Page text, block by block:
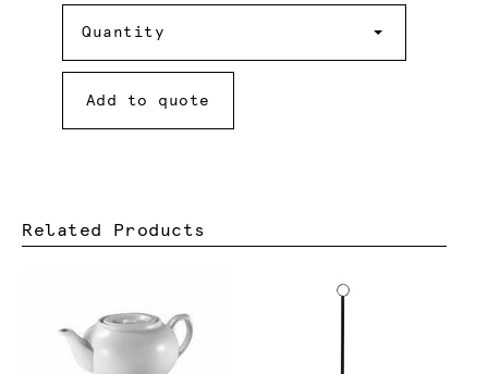
Quantity
Add to quote
Related Products